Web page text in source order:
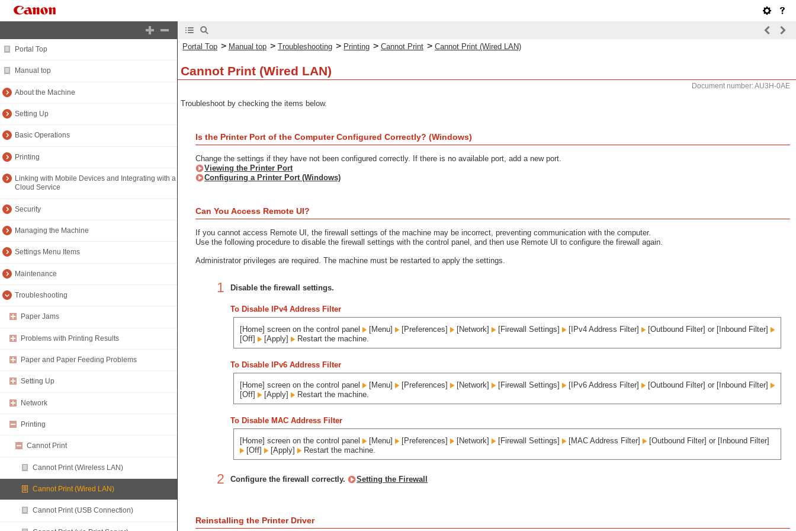
Portal Top
Manual top
About the Machine
Setting Up
Basic Operations
Printing
Linking with Mobile Devices and Integrating with a
Cloud Service
Security
Managing the Machine
Settings Menu Items
Maintenance
Troubleshooting
Paper Jams
Problems with Printing Results
Paper and Paper Feeding Problems
Setting Up
Network
Printing
Cannot Print
Cannot Print (Wireless LAN)
Cannot Print (Wired LAN)
Cannot Print (USB Connection)
Portal Top > Manual top > Troubleshooting > Printing > Cannot Print > Cannot Print (Wired LAN)
Cannot Print (Wired LAN)
Document number: AU3H-0AE
Troubleshoot by checking the items below.
Is the Printer Port of the Computer Configured Correctly? (Windows)
Change the settings if they have not been configured correctly. If there is no available port, add a new port.
Viewing the Printer Port
Configuring a Printer Port (Windows)
Can You Access Remote UI?
If you cannot access Remote UI, the firewall settings of the machine may be incorrect, preventing communication with the computer.
Use the following procedure to disable the firewall settings with the control panel, and then use Remote UI to configure the firewall again.
Administrator privileges are required. The machine must be restarted to apply the settings.
1 Disable the firewall settings.
To Disable IPv4 Address Filter
[Home] screen on the control panel [Menu] [Preferences] [Network] [Firewall Settings] [IPv4 Address Filter]
[Outbound Filter] or [Inbound Filter]
[Off]
[Apply] Restart the machine.
To Disable IPv6 Address Filter
[Home] screen on the control panel [Menu] [Preferences] [Network] [Firewall Settings] [IPv6 Address Filter]
[Outbound Filter] or [Inbound Filter]
[Off]
[Apply] Restart the machine.
To Disable MAC Address Filter
[Home] screen on the control panel [Menu] [Preferences] [Network] [Firewall Settings] [MAC Address Filter]
[Outbound Filter] or [Inbound Filter]
[Off]
[Apply] Restart the machine.
2 Configure the firewall correctly. Setting the Firewall
Reinstalling the Printer Driver